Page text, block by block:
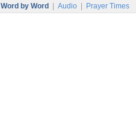
Word by Word Audio Prayer Times